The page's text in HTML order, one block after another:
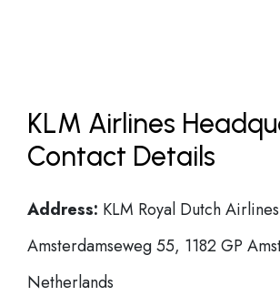
KLM Airlines
Contact Details
Address: KLM Royal Dutch
Amsterdamseweg 55, 1182 GP
Netherlands